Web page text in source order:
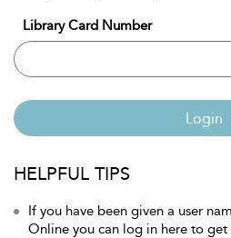
Library Card Number
Login
HELPFUL TIPS
If you have been given a user
Online you can log in here to get